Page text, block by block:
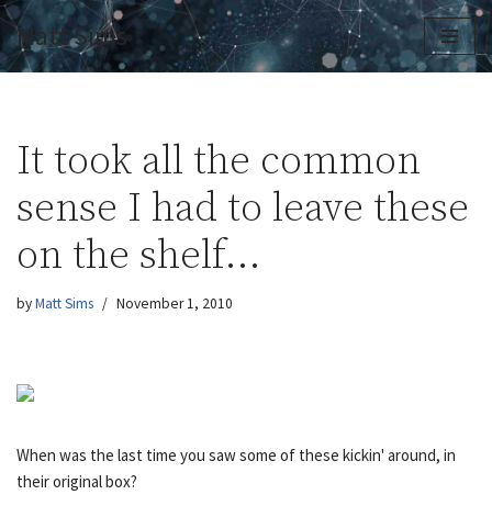
Skip
Matt Sims
It took all the common
sense I had to leave these
on the shelf…
byMatt Sims November 1, 2010
When was the last time you saw some of these kickin' around, in
their original box?